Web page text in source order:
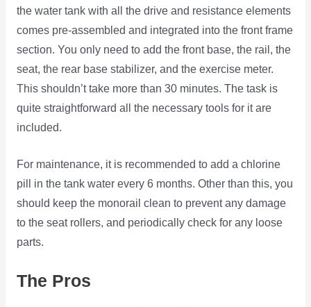
the water tank with all the drive and resistance elements
comes pre-assembled and integrated into the front frame
section. You only need to add the front base, the rail, the
seat, the rear base stabilizer, and the exercise meter.
This shouldn’t take more than 30 minutes. The task is
quite straightforward all the necessary tools for it are
included.
For maintenance, it is recommended to add a chlorine
pill in the tank water every 6 months. Other than this, you
should keep the monorail clean to prevent any damage
to the seat rollers, and periodically check for any loose
parts.
The Pros